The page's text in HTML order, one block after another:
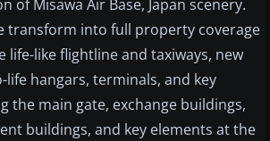
of Misawa Air Base, Japan scenery.
transform into full property coverage
life-like flightline and taxiways, new
hangars, terminals, and key
the main gate, exchange buildings,
buildings, and key elements at the